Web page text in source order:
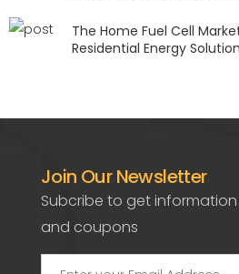
The Home Fuel Cell
Residential Energy
Join Our Newsletter
Subcribe to get
and coupons